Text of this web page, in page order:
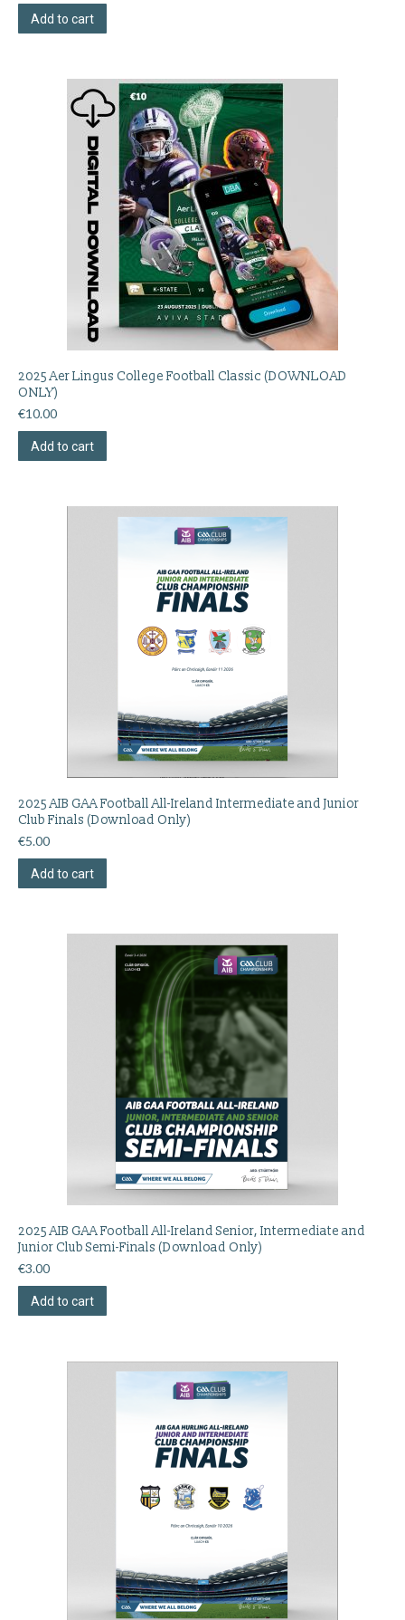
Add to cart
2025 Aer Lingus College Football Classic (DOWNLOAD
ONLY)
€10.00
Add to cart
2025 AIB GAA Football All-Ireland Intermediate and Junior
Club Finals (Download Only)
€5.00
Add to cart
2025 AIB GAA Football All-Ireland Senior, Intermediate and
Junior Club Semi-Finals (Download Only)
€3.00
Add to cart